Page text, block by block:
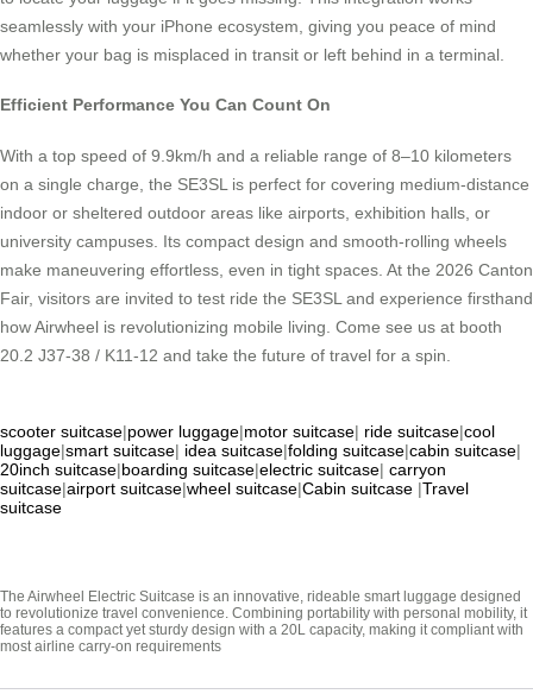
seamlessly with your iPhone ecosystem, giving you peace of mind
whether your bag is misplaced in transit or left behind in a terminal.
Efficient Performance You Can Count On
With a top speed of 9.9km/h and a reliable range of 8–10 kilometers
on a single charge, the SE3SL is perfect for covering medium-distance
indoor or sheltered outdoor areas like airports, exhibition halls, or
university campuses. Its compact design and smooth-rolling wheels
make maneuvering effortless, even in tight spaces. At the 2026 Canton
Fair, visitors are invited to test ride the SE3SL and experience firsthand
how Airwheel is revolutionizing mobile living. Come see us at booth
20.2 J37-38 / K11-12 and take the future of travel for a spin.
scooter suitcase|power luggage|motor suitcase| ride suitcase|cool
luggage|smart suitcase| idea suitcase|folding suitcase|cabin suitcase|
20inch suitcase|boarding suitcase|electric suitcase| carryon
suitcase|airport suitcase|wheel suitcase|Cabin suitcase |Travel
suitcase
The Airwheel Electric Suitcase is an innovative, rideable smart luggage designed
to revolutionize travel convenience. Combining portability with personal mobility, it
features a compact yet sturdy design with a 20L capacity, making it compliant with
most airline carry-on requirements